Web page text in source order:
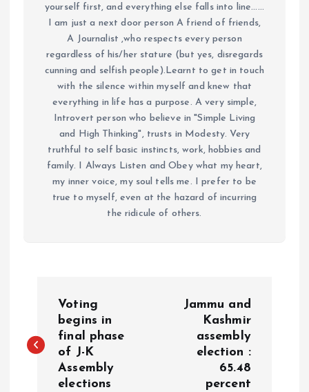
yourself first, and everything else falls into line......
I am just a next door person A friend of friends,
A Journalist ,who respects every person
regardless of his/her stature (but yes, disregards
cunning and selfish people).Learnt to get in touch
with the silence within myself and knew that
everything in life has a purpose. A very simple,
Introvert person who believe in "Simple Living
and High Thinking", trusts in Modesty. Very
truthful to self basic instincts, work, hobbies and
family. I Always Listen and Obey what my heart,
my inner voice, my soul tells me. I prefer to be
true to myself, even at the hazard of incurring
the ridicule of others.
s
Voting
begins in
final phase
of J-K
Assembly
elections
Jammu and
Kashmir
assembly
election :
65.48
percent